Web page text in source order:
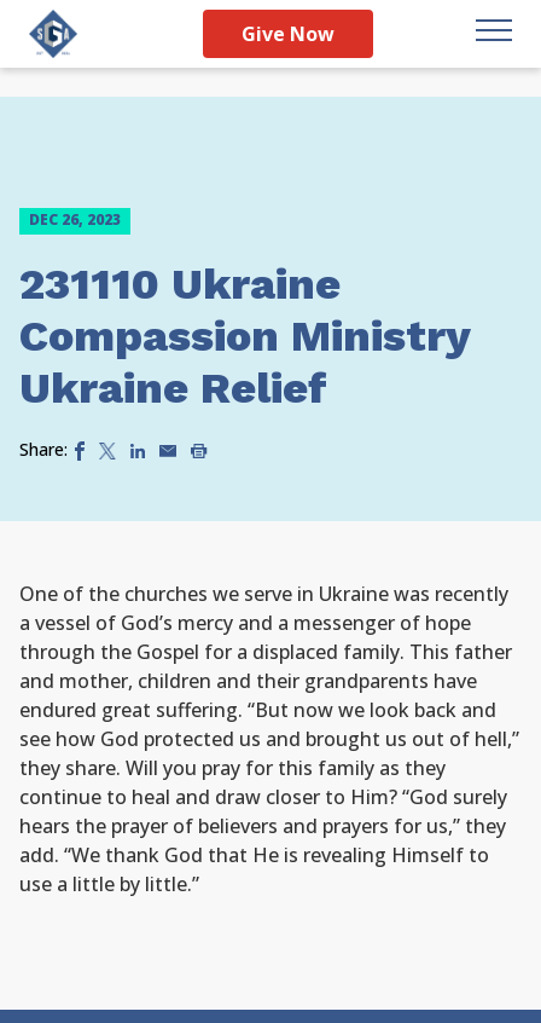
Give Now
DEC 26, 2023
231110 Ukraine
Compassion Ministry
Ukraine Relief
Share:
One of the churches we serve in Ukraine was recently
a vessel of God’s mercy and a messenger of hope
through the Gospel for a displaced family. This father
and mother, children and their grandparents have
endured great suffering. “But now we look back and
see how God protected us and brought us out of hell,”
they share. Will you pray for this family as they
continue to heal and draw closer to Him? “God surely
hears the prayer of believers and prayers for us,” they
add. “We thank God that He is revealing Himself to
use a little by little.”